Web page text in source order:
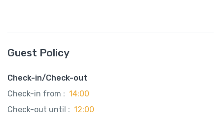
Guest Policy
Check-in/Check-out
Check-in from : 14:00
Check-out until : 12:00